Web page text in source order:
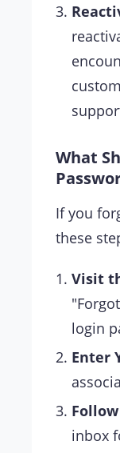
What
If you
these
Visit
login
Enter
inbox